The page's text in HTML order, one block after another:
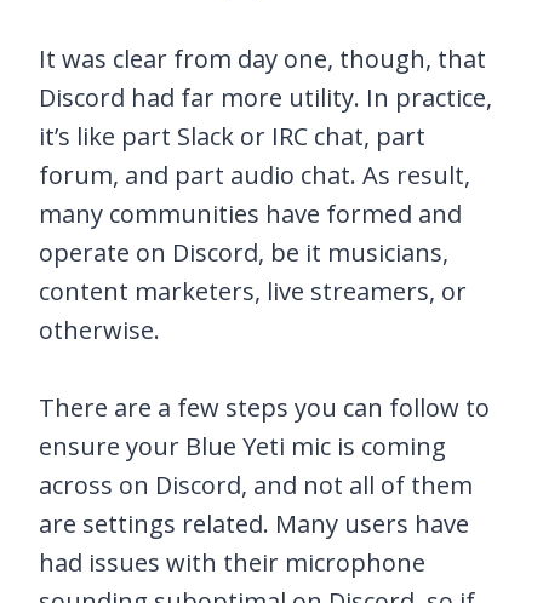
It was clear from day one, though, that
Discord had far more utility. In practice,
it’s like part Slack or IRC chat, part
forum, and part audio chat. As result,
many communities have formed and
operate on Discord, be it musicians,
content marketers, live streamers, or
otherwise.
There are a few steps you can follow to
ensure your Blue Yeti mic is coming
across on Discord, and not all of them
are settings related. Many users have
had issues with their microphone